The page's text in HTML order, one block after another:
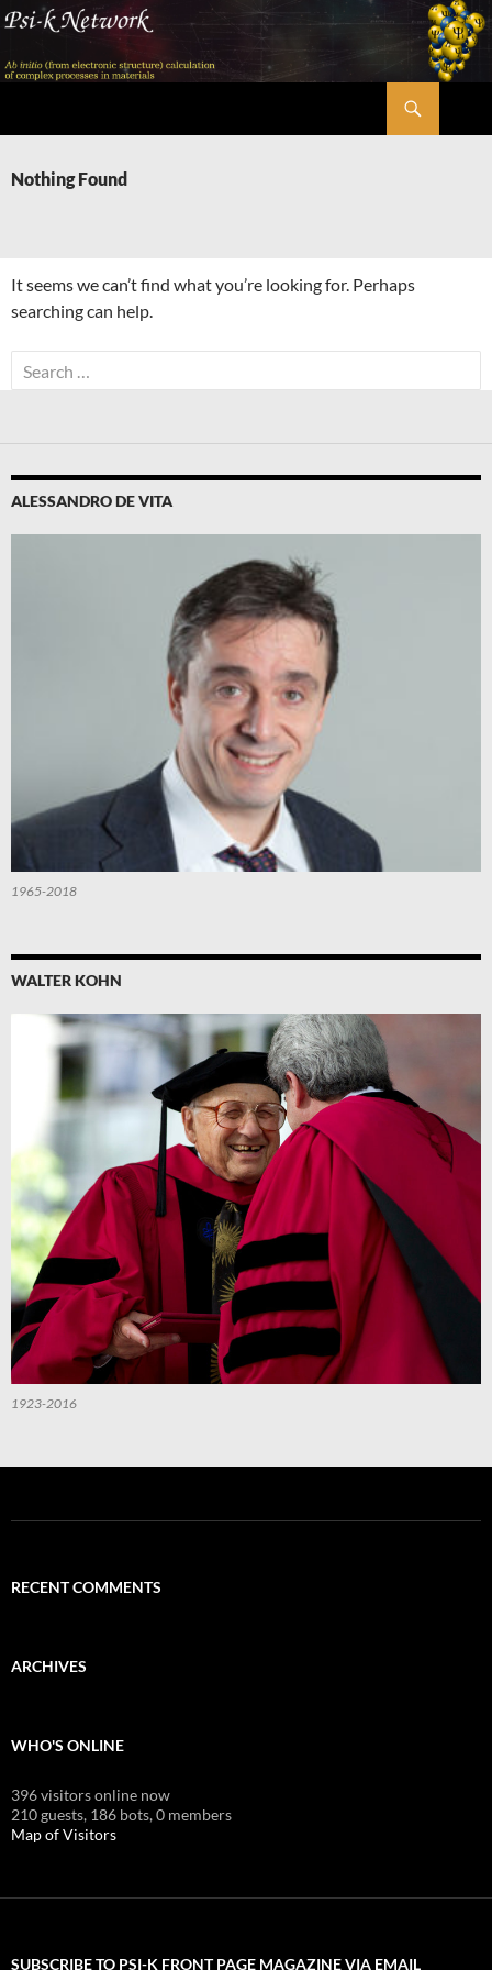
Skip
content
Nothing Found
It seems we can’t find what you’re looking for. Perhaps
searching can help.
Search
for:
ALESSANDRO DE VITA
1965-2018
WALTER KOHN
1923-2016
RECENT COMMENTS
ARCHIVES
WHO'S ONLINE
396 visitors online now
210 guests, 186 bots,0 members
Map of Visitors
SUBSCRIBE TO PSI-K FRONT PAGE MAGAZINE VIA EMAIL